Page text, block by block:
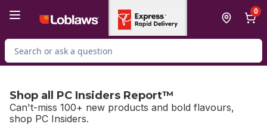
0
Search for Product
Shop all PC Insiders Report™
Can't-miss 100+ new products and bold flavours,
shop PC Insiders.